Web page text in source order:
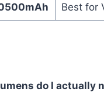
Best for
do I actually